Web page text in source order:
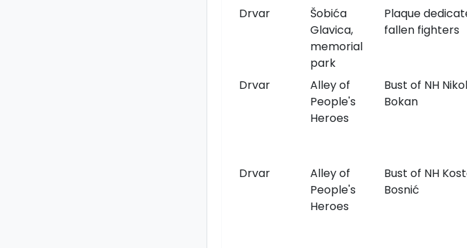
Drvar
Šobića
Glavica,
memorial
park
Plaque
fallen fighters
Drvar
Alley of
People's
Heroes
Bust of NH
Bokan
Drvar
Alley of
People's
Heroes
Bust of NH
Bosnić